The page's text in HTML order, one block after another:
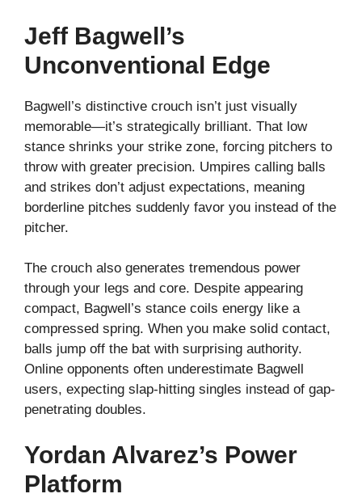
Jeff Bagwell’s
Unconventional Edge
Bagwell’s distinctive crouch isn’t just visually
memorable—it’s strategically brilliant. That low
stance shrinks your strike zone, forcing pitchers to
throw with greater precision. Umpires calling balls
and strikes don’t adjust expectations, meaning
borderline pitches suddenly favor you instead of the
pitcher.
The crouch also generates tremendous power
through your legs and core. Despite appearing
compact, Bagwell’s stance coils energy like a
compressed spring. When you make solid contact,
balls jump off the bat with surprising authority.
Online opponents often underestimate Bagwell
users, expecting slap-hitting singles instead of gap-
penetrating doubles.
Yordan Alvarez’s Power
Platform